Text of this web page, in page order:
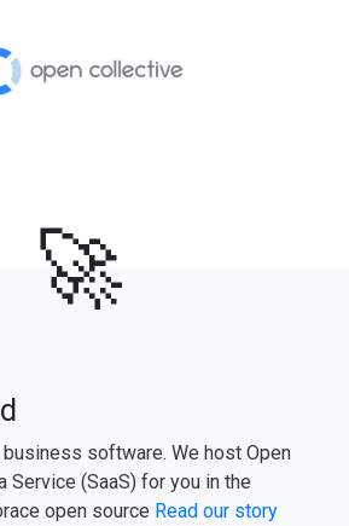
🚀
software. We host Open
Service (SaaS) for you in the
open source Read our story